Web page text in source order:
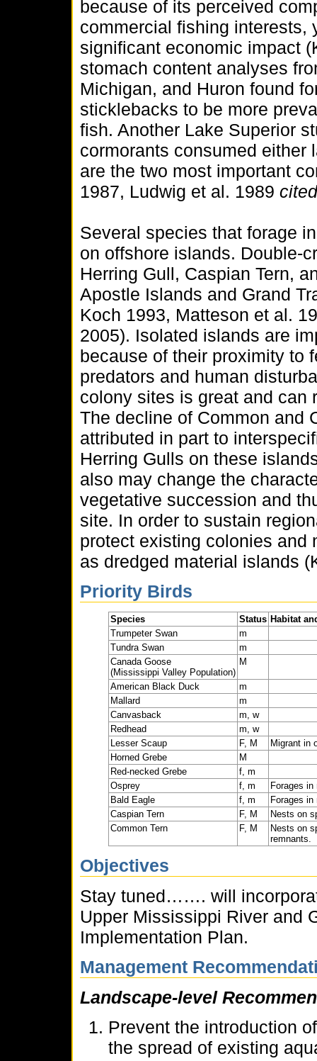
because of its perceived
commercial fishing interests,
significant economic impact
stomach content analyses
Michigan, and Huron found
sticklebacks to be more
fish. Another Lake Superior
cormorants consumed either
are the two most important
1987, Ludwig et al. 1989
Several species that forage
on offshore islands. Double-
Herring Gull, Caspian Tern,
Apostle Islands and Grand
Koch 1993, Matteson et al.
2005). Isolated islands are
because of their proximity to
predators and human
colony sites is great and can
The decline of Common and
attributed in part to
Herring Gulls on these
also may change the
vegetative succession and
site. In order to sustain
protect existing colonies and
as dredged material islands
Priority Birds
Species Status Habitat
Trumpeter Swan
m
Tundra Swan
m
Canada Goose
(Mississippi Valley Population)
M
American Black Duck
m
Mallard
m
Canvasback
m, w
Redhead
m, w
Lesser Scaup
F, M
Migrant in
Horned Grebe
M
Red-necked Grebe
f, m
Osprey
f, m
Forages
Bald Eagle
f, m
Forages
Caspian Tern
F, M
Nests on
Common Tern
F, M
Nests on
remnants.
Objectives
Stay tuned……. will
Upper Mississippi River and
Implementation Plan.
Management
Landscape-level
Prevent the introduction
the spread of existing